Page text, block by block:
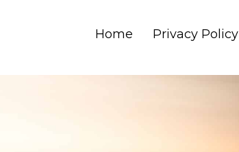
Home Privacy Policy